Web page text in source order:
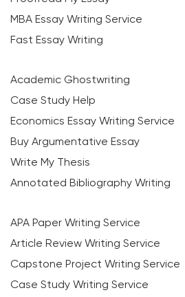
MBA Essay Writing Service
Fast Essay Writing
Academic Ghostwriting
Case Study Help
Economics Essay Writing Service
Buy Argumentative Essay
Write My Thesis
Annotated Bibliography Writing
APA Paper Writing Service
Article Review Writing Service
Capstone Project Writing Service
Case Study Writing Service